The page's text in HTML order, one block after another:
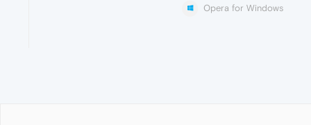
Opera for Windows